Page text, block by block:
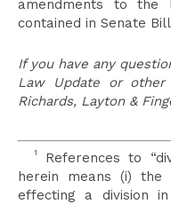
amendments to
contained in Senate
If you have any
Law Update or
Richards, Layton &
1
References to
herein means (i) the
effecting a division